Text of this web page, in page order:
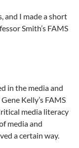
and I made a short
Smith’s FAMS
in the media and
Kelly’s FAMS
media literacy
media and
a certain way.